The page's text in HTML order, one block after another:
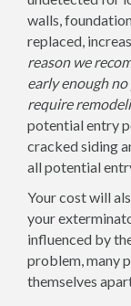
walls,
replaced,
reason we
early enough no
require
potential entry
cracked siding
all potential
Your cost will
your
influenced by
problem, many
themselves